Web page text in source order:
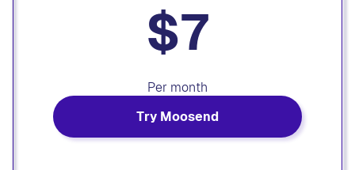
$7
Per month
Try Moosend